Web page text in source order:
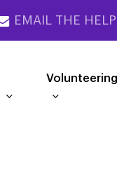
EMAIL THE
Volunteering